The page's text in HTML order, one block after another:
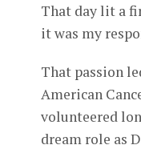
That day lit a
it was my
That passion
American
volunteered
dream role as